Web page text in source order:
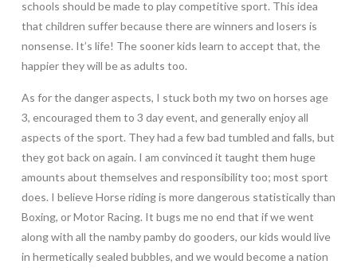
schools should be made to play competitive sport. This idea
that children suffer because there are winners and losers is
nonsense. It’s life! The sooner kids learn to accept that, the
happier they will be as adults too.
As for the danger aspects, I stuck both my two on horses age
3, encouraged them to 3 day event, and generally enjoy all
aspects of the sport. They had a few bad tumbled and falls, but
they got back on again. I am convinced it taught them huge
amounts about themselves and responsibility too; most sport
does. I believe Horse riding is more dangerous statistically than
Boxing, or Motor Racing. It bugs me no end that if we went
along with all the namby pamby do gooders, our kids would live
in hermetically sealed bubbles, and we would become a nation